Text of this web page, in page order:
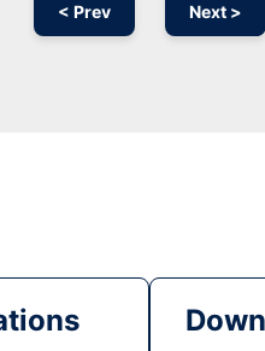
< Prev Next >